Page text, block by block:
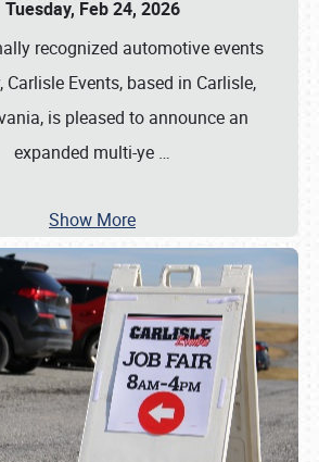
Tuesday, Feb 24, 2026
recognized automotive events
Carlisle Events, based in Carlisle,
is pleased to announce an
expanded multi-ye …
Show More